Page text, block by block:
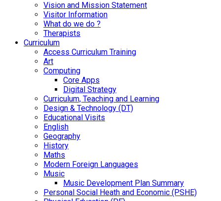
Vision and Mission Statement
Visitor Information
What do we do ?
Therapists
Curriculum
Access Curriculum Training
Art
Computing
Core Apps
Digital Strategy
Curriculum, Teaching and Learning
Design & Technology (DT)
Educational Visits
English
Geography
History
Maths
Modern Foreign Languages
Music
Music Development Plan Summary
Personal Social Heath and Economic (PSHE)